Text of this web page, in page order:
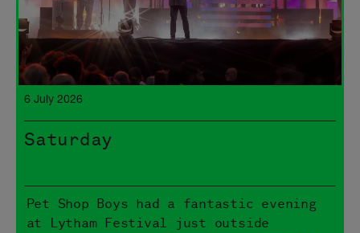
6 July 2026
Saturday
Pet Shop Boys had a fantastic evening
at Lytham Festival just outside